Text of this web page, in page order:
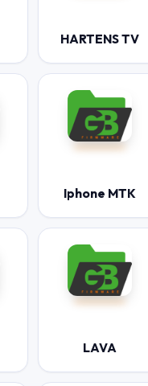
HARTENS TV
Iphone MTK
LAVA